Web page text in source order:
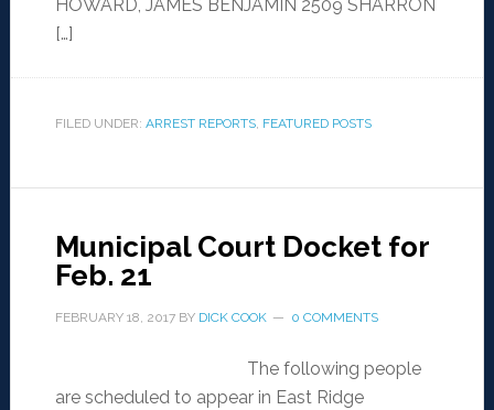
HOWARD, JAMES BENJAMIN 2509 SHARRON
[…]
FILED UNDER: ARREST REPORTS, FEATURED POSTS
Municipal Court Docket for
Feb. 21
FEBRUARY 18, 2017BY DICK COOK 0 COMMENTS
The following people
are scheduled to appear in East Ridge